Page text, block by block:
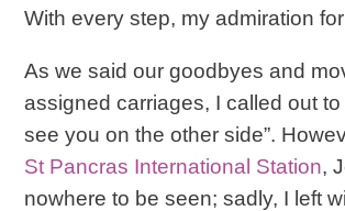
With every step, my admiration
As we said our goodbyes and
assigned carriages, I called out to
see you on the other side”.
St Pancras International Station,
nowhere to be seen; sadly, I left